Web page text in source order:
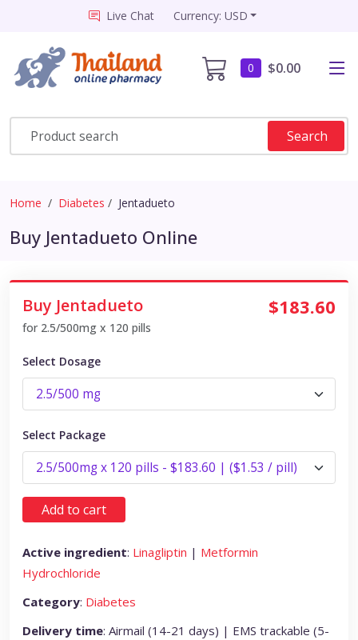
Live Chat Currency: USD
0 $0.00
Search
Home Diabetes Jentadueto
Buy Jentadueto Online
Buy Jentadueto
for 2.5/500mg x 120 pills
$183.60
Select Dosage
Select Package
Add to cart
Active ingredient: Linagliptin | Metformin
Hydrochloride
Category: Diabetes
Delivery time: Airmail (14-21 days) | EMS trackable (5-